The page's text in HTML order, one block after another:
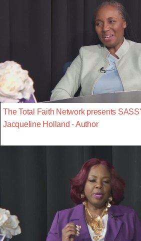
The Total Faith Network presents
Jacqueline Holland - Author